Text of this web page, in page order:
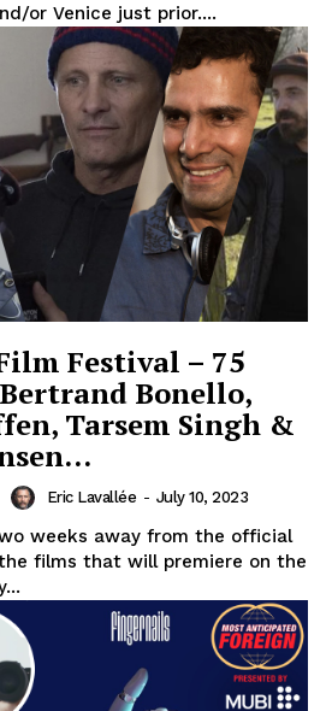
or Venice just prior....
Festival – 75
Bonello,
Tarsem Singh &
Eric Lavallée - July 10, 2023
weeks away from the official
films that will premiere on the